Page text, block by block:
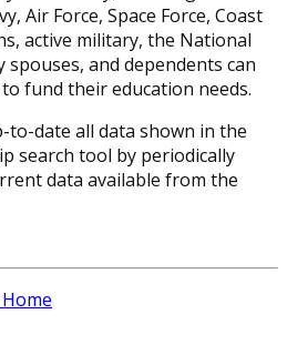
Air Force, Space Force, Coast
active military, the National
spouses, and dependents can
fund their education needs.
to-date all data shown in the
search tool by periodically
data available from the